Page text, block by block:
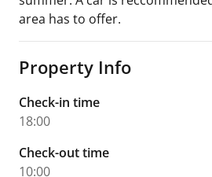
area has to offer.
Property Info
Check-in time
18:00
Check-out time
10:00